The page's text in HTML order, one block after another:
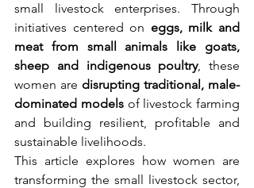
small livestock enterprises. Through
initiatives centered on eggs, milk and
meat from small animals like goats,
sheep and indigenous poultry, these
women are disrupting traditional, male-
dominated models of livestock farming
and building resilient, profitable and
sustainable livelihoods.
This article explores how women are
transforming the small livestock sector,